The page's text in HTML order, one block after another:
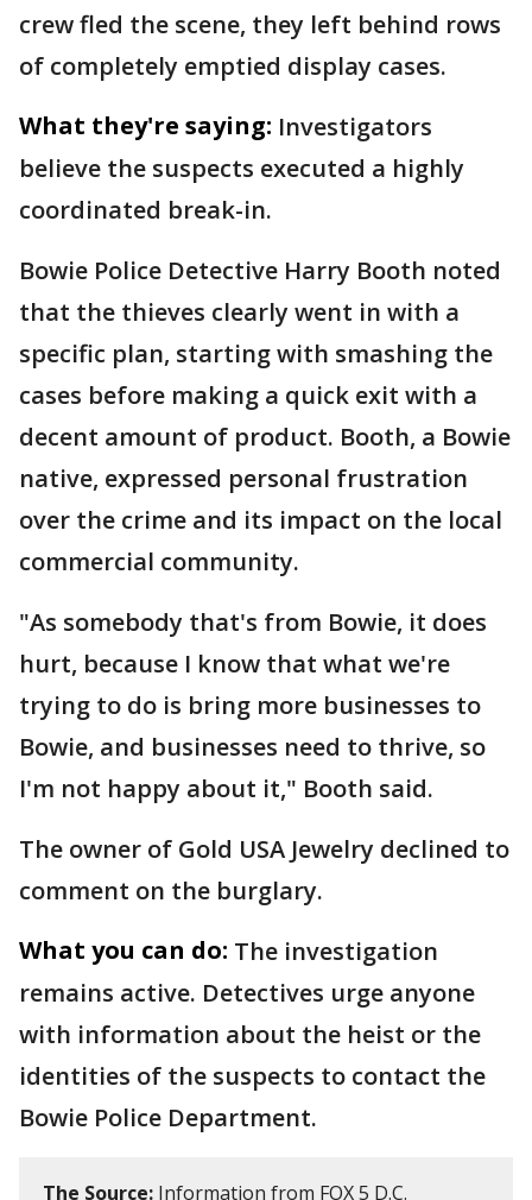
crew fled the scene, they left behind rows
of completely emptied display cases.
What they're saying: Investigators
believe the suspects executed a highly
coordinated break-in.
Bowie Police Detective Harry Booth noted
that the thieves clearly went in with a
specific plan, starting with smashing the
cases before making a quick exit with a
decent amount of product. Booth, a Bowie
native, expressed personal frustration
over the crime and its impact on the local
commercial community.
"As somebody that's from Bowie, it does
hurt, because I know that what we're
trying to do is bring more businesses to
Bowie, and businesses need to thrive, so
I'm not happy about it," Booth said.
The owner of Gold USA Jewelry declined to
comment on the burglary.
What you can do: The investigation
remains active. Detectives urge anyone
with information about the heist or the
identities of the suspects to contact the
Bowie Police Department.
The Source: Information from FOX 5 D.C.